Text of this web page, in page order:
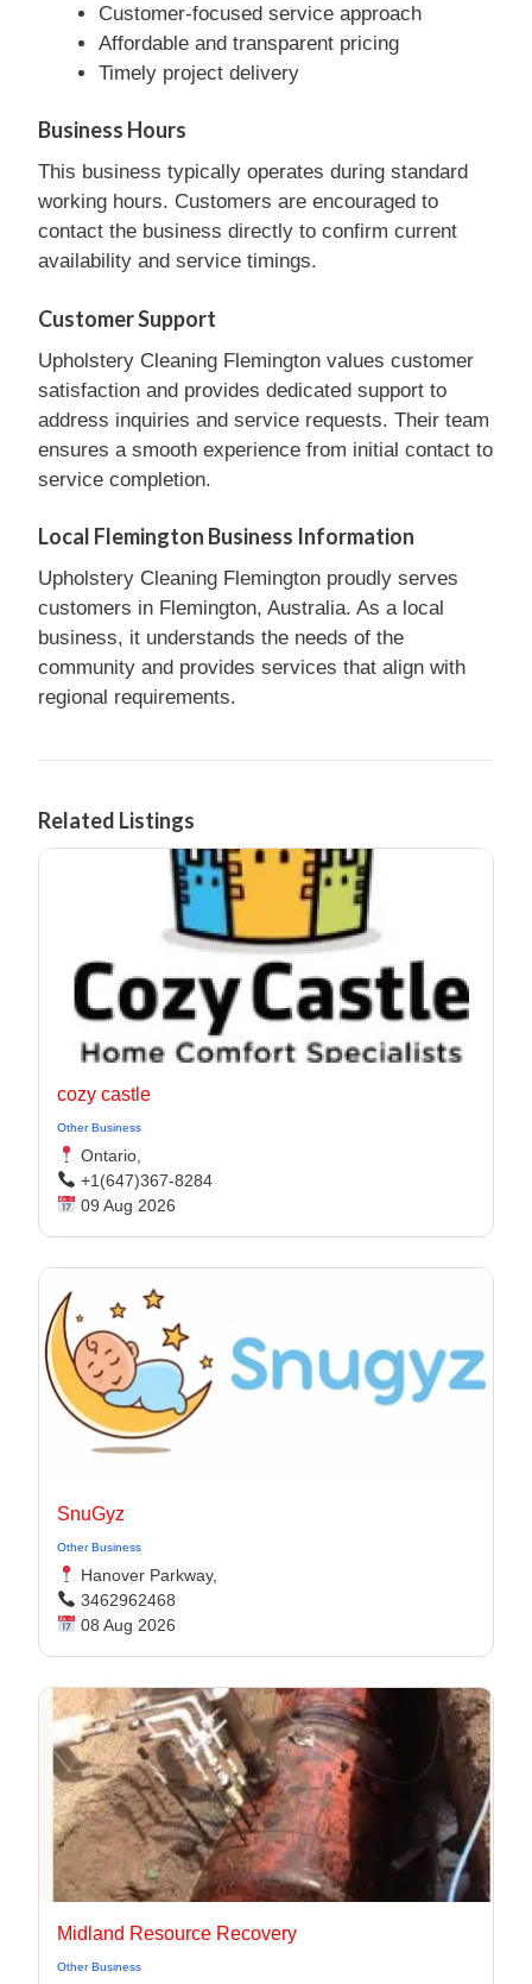
Customer-focused service approach
Affordable and transparent pricing
Timely project delivery
Business Hours
This business typically operates during standard
working hours. Customers are encouraged to
contact the business directly to confirm current
availability and service timings.
Customer Support
Upholstery Cleaning Flemington values customer
satisfaction and provides dedicated support to
address inquiries and service requests. Their team
ensures a smooth experience from initial contact to
service completion.
Local Flemington Business Information
Upholstery Cleaning Flemington proudly serves
customers in Flemington, Australia. As a local
business, it understands the needs of the
community and provides services that align with
regional requirements.
Related Listings
cozy castle
Other Business
Ontario,
+1(647)367-8284
09 Aug 2026
SnuGyz
Other Business
Hanover Parkway,
3462962468
08 Aug 2026
Midland Resource Recovery
Other Business